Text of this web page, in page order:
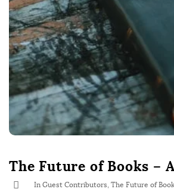
The Future of Books –
In Guest Contributors, The Future of